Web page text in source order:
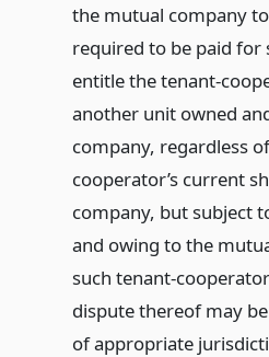
the mutual company
required to be paid for
entitle the tenant-
another unit owned
company, regardless
cooperator’s current
company, but subject
and owing to the
such tenant-
dispute thereof may
of appropriate